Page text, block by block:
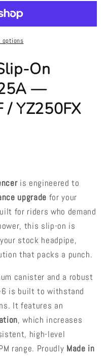
options
On
—
/ YZ250FX
is engineered to
upgrade for your
for riders who demand
this slip-on is
stock headpipe,
that packs a punch.
canister and a robust
6 is built to withstand
It features an
, which increases
high-level
range. Proudly Made in